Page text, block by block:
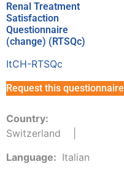
Renal Treatment
Satisfaction
Questionnaire
(change) (RTSQc)
ItCH-RTSQc
Request this questionnaire
Country:
Switzerland
Language: Italian